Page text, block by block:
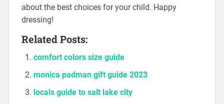
about the best choices for your child. Happy
dressing!
Related Posts:
comfort colors size guide
monica padman gift guide 2023
locals guide to salt lake city